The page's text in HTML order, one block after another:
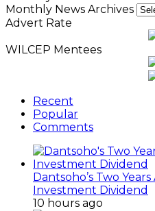
Monthly News Archives
Advert Rate
WILCEP Mentees
Recent
Popular
Comments
Dantsoho’s Two
Investment Dividend
10 hours ago